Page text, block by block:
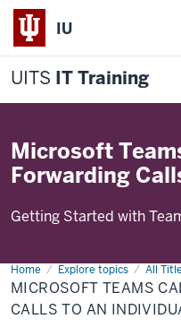
IU
UITS IT Training
Microsoft
Forwarding
Getting Started with
Home Explore topics All
Microsoft
Teams
Calls
Desktop:
MICROSOFT TEAMS
CALLS TO AN